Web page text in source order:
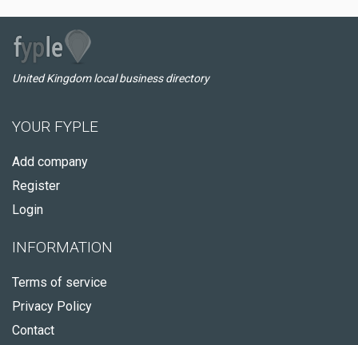
United Kingdom local business directory
YOUR FYPLE
Add company
Register
Login
INFORMATION
Terms of service
Privacy Policy
Contact